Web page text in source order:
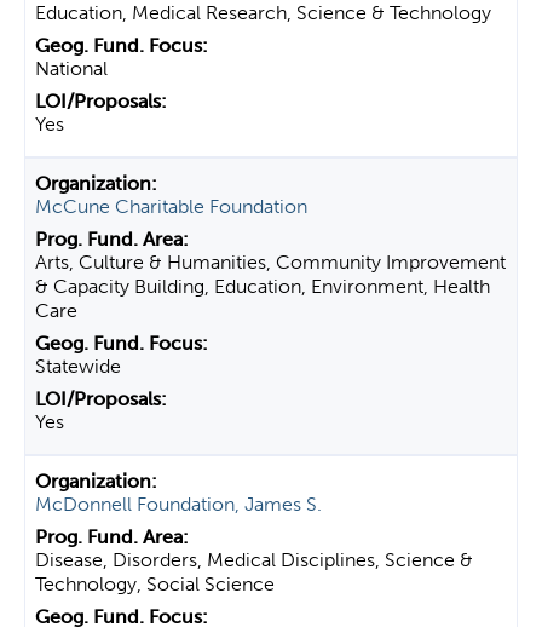
Education, Medical Research, Science & Technology
National
Yes
McCune Charitable Foundation
Arts, Culture & Humanities, Community Improvement
& Capacity Building, Education, Environment, Health
Care
Statewide
Yes
McDonnell Foundation, James S.
Disease, Disorders, Medical Disciplines, Science &
Technology, Social Science